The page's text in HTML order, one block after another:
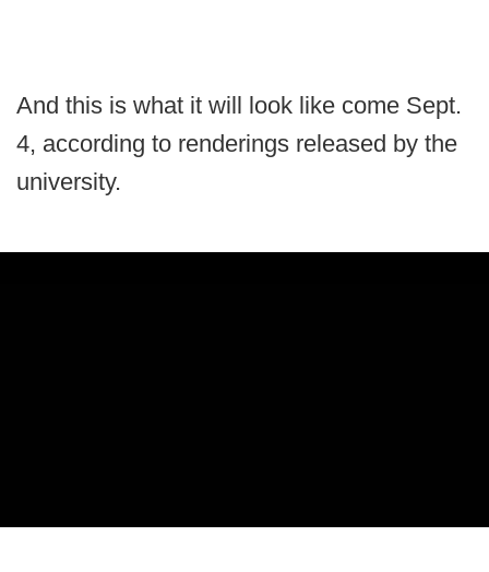
And this is what it will look like come Sept.
4, according to renderings released by the
university.